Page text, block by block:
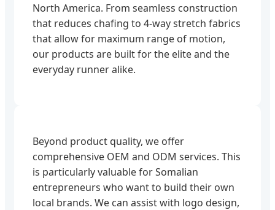
North America. From seamless construction
that reduces chafing to 4-way stretch fabrics
that allow for maximum range of motion,
our products are built for the elite and the
everyday runner alike.
Beyond product quality, we offer
comprehensive OEM and ODM services. This
is particularly valuable for Somalian
entrepreneurs who want to build their own
local brands. We can assist with logo design,